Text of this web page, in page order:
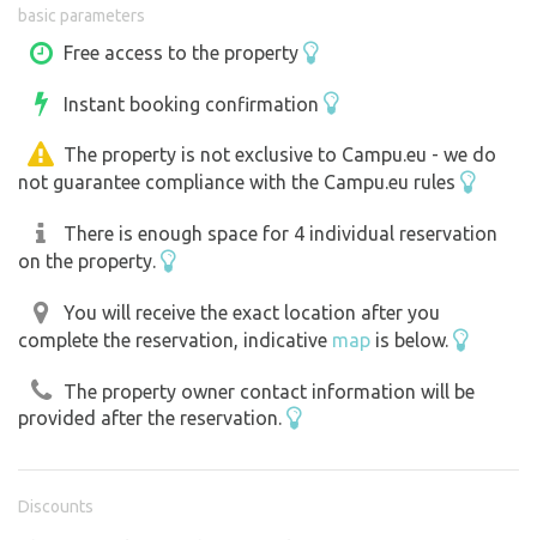
basic parameters
Free access to the property
Instant booking confirmation
The property is not exclusive to Campu.eu - we do
not guarantee compliance with the Campu.eu rules
There is enough space for 4 individual reservation
on the property.
You will receive the exact location after you
complete the reservation, indicative map is below.
The property owner contact information will be
provided after the reservation.
Discounts